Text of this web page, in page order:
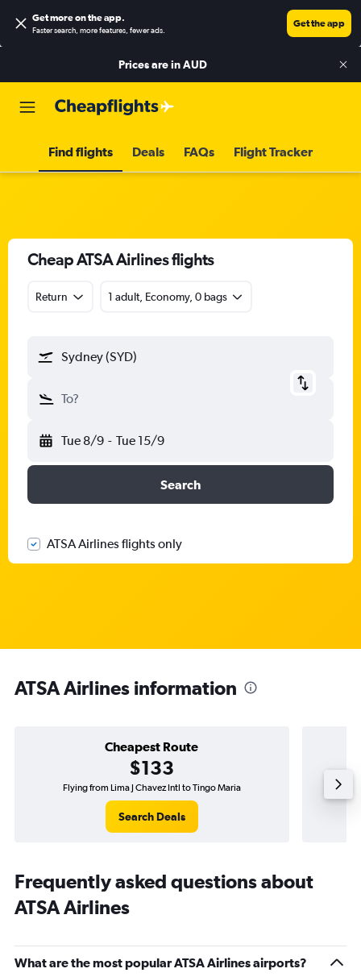
Get more on the app.
Faster search, more features, fewer ads.
Get the app
Prices are inAUD
Find flights Deals FAQs Flight Tracker
Cheap ATSA Airlines flights
Return 1 adult, Economy, 0 bags
Sydney (SYD)
To?
Tue 8/9 - Tue 15/9
Search
ATSA Airlines flights only
ATSA Airlines information
Cheapest Route
$133
Flying from Lima J Chavez Intl to Tingo Maria
Search Deals
Frequently asked questions about
ATSA Airlines
What are the most popular ATSA Airlines airports?